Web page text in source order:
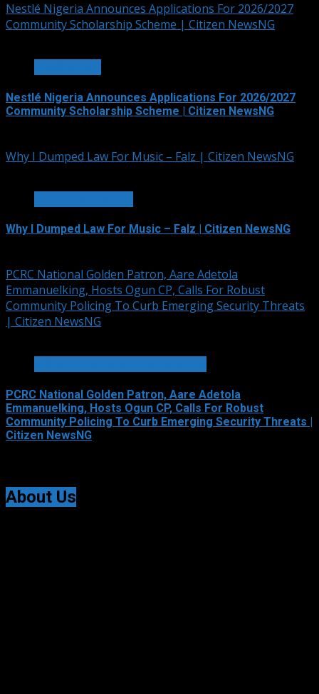
Nestlé Nigeria Announces Applications For 2026/2027
Community Scholarship Scheme | Citizen NewsNG
Nestlé Nigeria Announces Applications For 2026/2027
Community Scholarship Scheme | Citizen NewsNG
Why I Dumped Law For Music – Falz | Citizen NewsNG
Why I Dumped Law For Music – Falz | Citizen NewsNG
PCRC National Golden Patron, Aare Adetola
Emmanuelking, Hosts Ogun CP, Calls For Robust
Community Policing To Curb Emerging Security Threats
| Citizen NewsNG
PCRC National Golden Patron, Aare Adetola
Emmanuelking, Hosts Ogun CP, Calls For Robust
Community Policing To Curb Emerging Security Threats |
Citizen NewsNG
About Us